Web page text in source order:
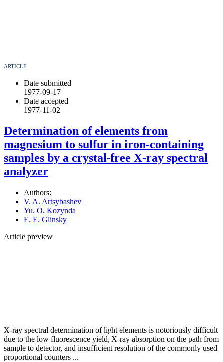
ARTICLE
Date submitted
1977-09-17
Date accepted
1977-11-02
Determination of elements from
magnesium to sulfur in iron-containing
samples by a crystal-free X-ray spectral
analyzer
Authors:
V. A. Artsybashev
Yu. O. Kozynda
E. E. Glinsky
Article preview
X-ray spectral determination of light elements is notoriously difficult
due to the low fluorescence yield, X-ray absorption on the path from
sample to detector, and insufficient resolution of the commonly used
proportional counters ...